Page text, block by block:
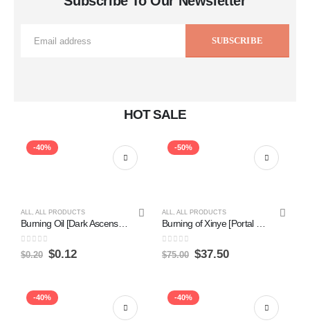
HOT SALE
-40%
ALL ALL PRODUCTS
Burning Oil [Dark Ascension] Online Sale
0 out of 5
$0.20 $0.12
-50%
ALL ALL PRODUCTS
0out of 5
$75.00 $37.50
-40% -40%